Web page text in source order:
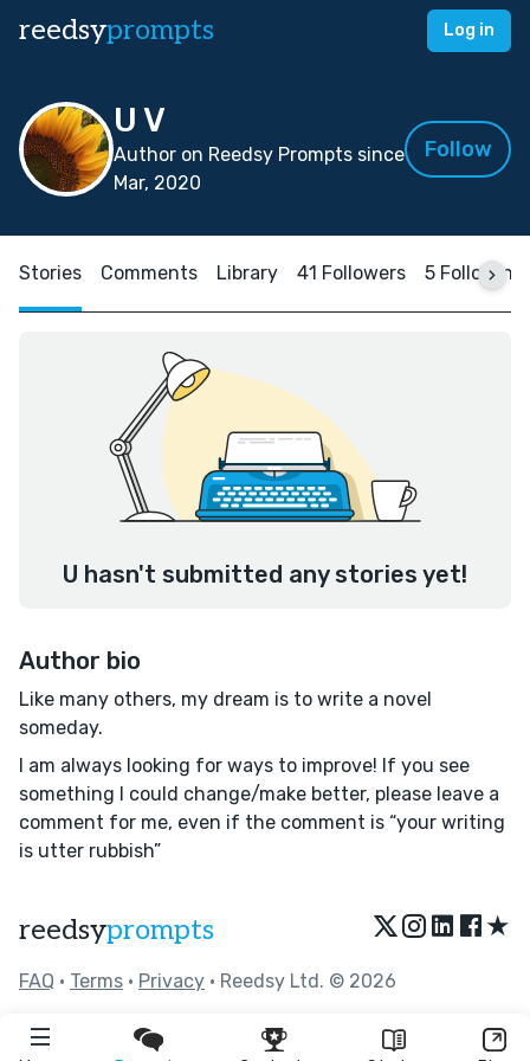
reedsyprompts Log in
U V
Author on Reedsy Prompts since
Mar, 2020
Follow
Stories Comments Library 41 Followers 5 Following
U hasn't submitted any stories yet!
Author bio
Like many others, my dream is to write a novel
someday.
I am always looking for ways to improve! If you see
something I could change/make better, please leave a
comment for me, even if the comment is “your writing
is utter rubbish”
reedsyprompts ★
FAQ • Terms • Privacy • Reedsy Ltd. © 2026